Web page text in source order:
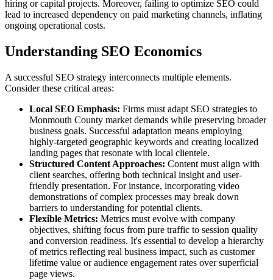
hiring or capital projects. Moreover, failing to optimize SEO could
lead to increased dependency on paid marketing channels, inflating
ongoing operational costs.
Understanding SEO Economics
A successful SEO strategy interconnects multiple elements.
Consider these critical areas:
Local SEO Emphasis: Firms must adapt SEO strategies to
Monmouth County market demands while preserving broader
business goals. Successful adaptation means employing
highly-targeted geographic keywords and creating localized
landing pages that resonate with local clientele.
Structured Content Approaches: Content must align with
client searches, offering both technical insight and user-
friendly presentation. For instance, incorporating video
demonstrations of complex processes may break down
barriers to understanding for potential clients.
Flexible Metrics: Metrics must evolve with company
objectives, shifting focus from pure traffic to session quality
and conversion readiness. It's essential to develop a hierarchy
of metrics reflecting real business impact, such as customer
lifetime value or audience engagement rates over superficial
page views.